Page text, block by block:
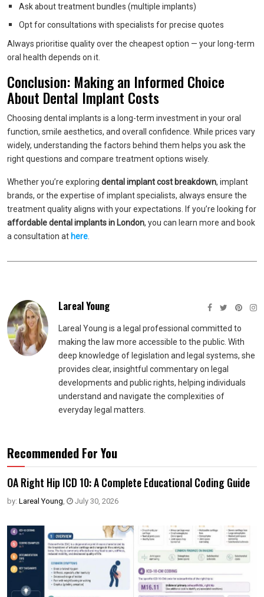
Ask about treatment bundles (multiple implants)
Opt for consultations with specialists for precise quotes
Always prioritise quality over the cheapest option — your long-term
oral health depends on it.
Conclusion: Making an Informed Choice
About Dental Implant Costs
Choosing dental implants is a long-term investment in your oral
function, smile aesthetics, and overall confidence. While prices vary
widely, understanding the factors behind them helps you ask the
right questions and compare treatment options wisely.
Whether you’re exploring dental implant cost breakdown, implant
brands, or the expertise of implant specialists, always ensure the
treatment quality aligns with your expectations. If you’re looking for
affordable dental implants in London, you can learn more and book
a consultation athere
Lareal Young
Lareal Young is a legal professional committed to
making the law more accessible to the public. With
deep knowledge of legislation and legal systems, she
provides clear, insightful commentary on legal
developments and public rights, helping individuals
understand and navigate the complexities of
everyday legal matters.
Recommended For You
OA Right Hip ICD 10: A Complete Educational Coding Guide
by: Lareal Young July 30, 2026